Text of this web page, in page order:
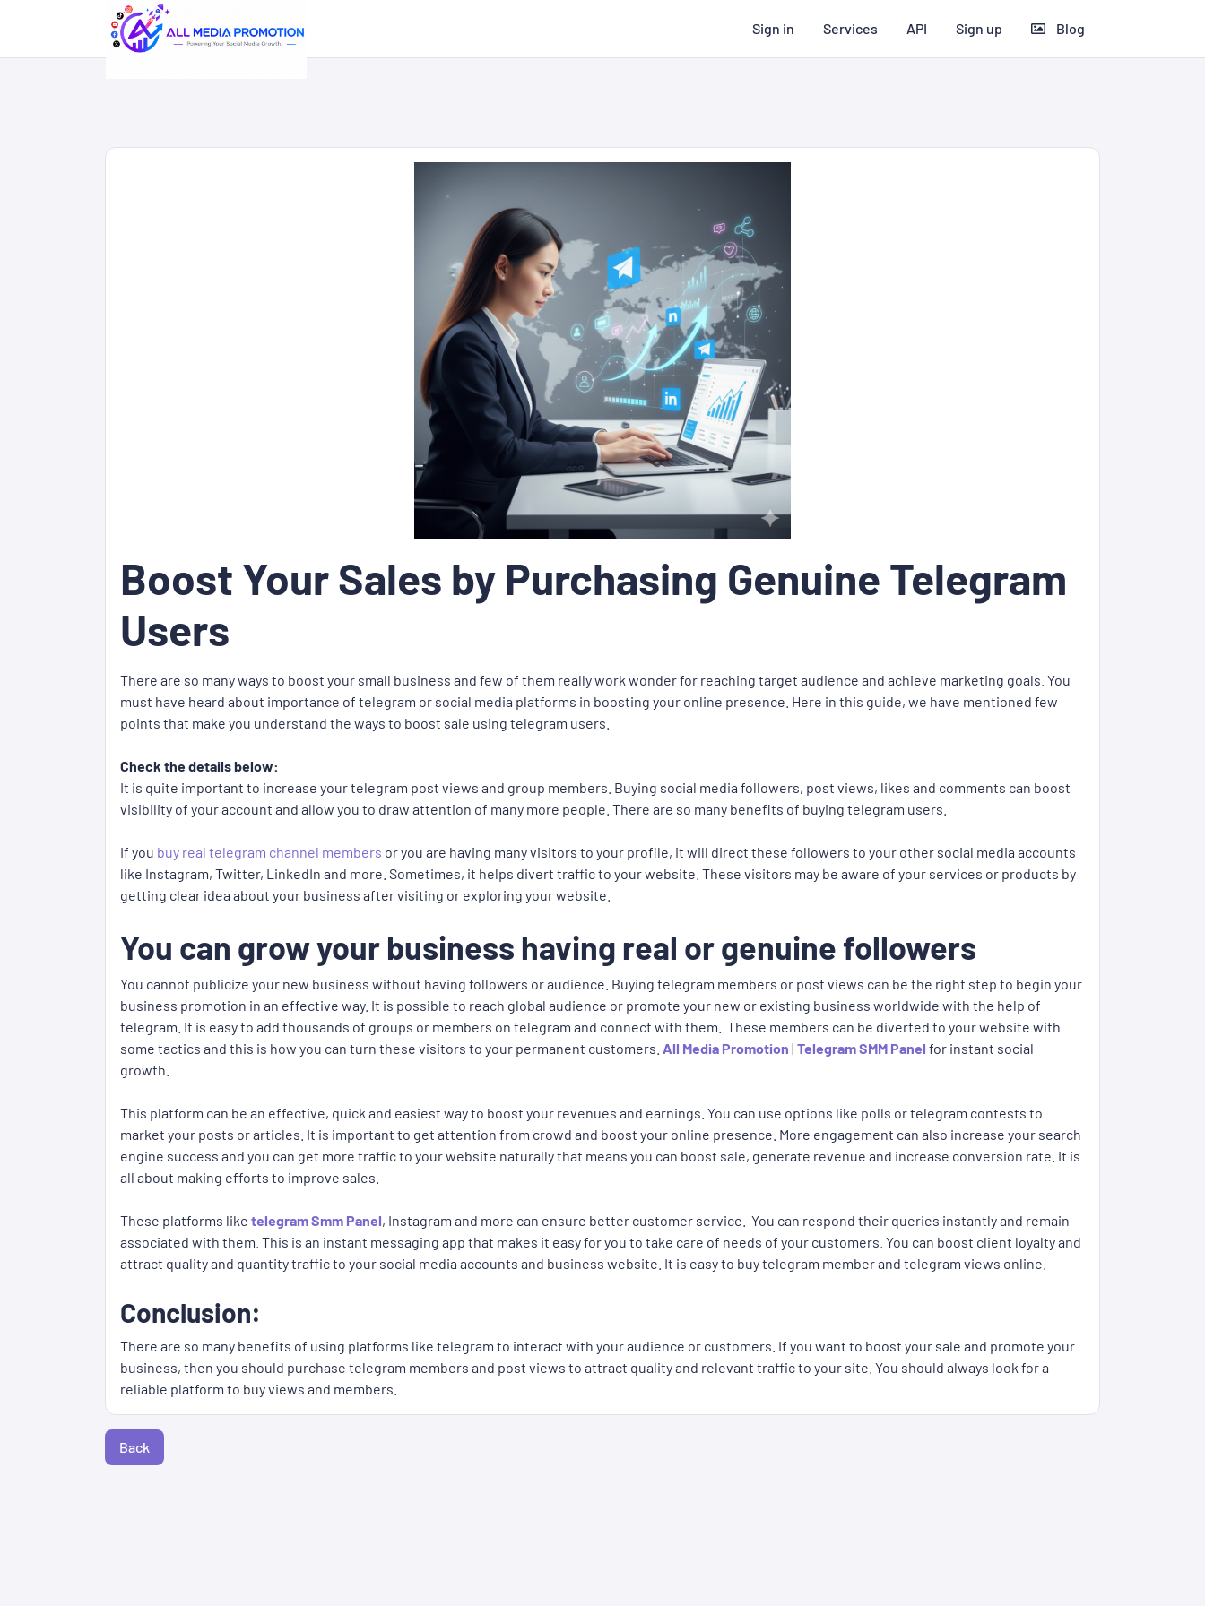
Sign in Services API Sign up Blog
Boost Your Sales by Purchasing Genuine Telegram
Users
There are so many ways to boost your small business and few of them really work wonder for reaching target audience and achieve marketing goals. You
must have heard about importance of telegram or social media platforms in boosting your online presence. Here in this guide, we have mentioned few
points that make you understand the ways to boost sale using telegram users.
Check the details below:
It is quite important to increase your telegram post views and group members. Buying social media followers, post views, likes and comments can boost
visibility of your account and allow you to draw attention of many more people. There are so many benefits of buying telegram users.
If you buy real telegram channel members or you are having many visitors to your profile, it will direct these followers to your other social media accounts
like Instagram, Twitter, LinkedIn and more. Sometimes, it helps divert traffic to your website. These visitors may be aware of your services or products by
getting clear idea about your business after visiting or exploring your website.
You can grow your business having real or genuine followers
You cannot publicize your new business without having followers or audience. Buying telegram members or post views can be the right step to begin your
business promotion in an effective way. It is possible to reach global audience or promote your new or existing business worldwide with the help of
telegram. It is easy to add thousands of groups or members on telegram and connect with them. These members can be diverted to your website with
some tactics and this is how you can turn these visitors to your permanent customers. All Media Promotion | Telegram SMM Panel for instant social
growth.
This platform can be an effective, quick and easiest way to boost your revenues and earnings. You can use options like polls or telegram contests to
market your posts or articles. It is important to get attention from crowd and boost your online presence. More engagement can also increase your search
engine success and you can get more traffic to your website naturally that means you can boost sale, generate revenue and increase conversion rate. It is
all about making efforts to improve sales.
These platforms like telegram Smm Panel, Instagram and more can ensure better customer service. You can respond their queries instantly and remain
associated with them. This is an instant messaging app that makes it easy for you to take care of needs of your customers. You can boost client loyalty and
attract quality and quantity traffic to your social media accounts and business website. It is easy to buy telegram member and telegram views online.
Conclusion:
There are so many benefits of using platforms like telegram to interact with your audience or customers. If you want to boost your sale and promote your
business, then you should purchase telegram members and post views to attract quality and relevant traffic to your site. You should always look for a
reliable platform to buy views and members.
Back